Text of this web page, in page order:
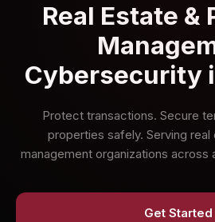
Real Estate &
Cybersecurity
Protect transactions. Secure
properties safely. Serving
management organizations across
Get Started